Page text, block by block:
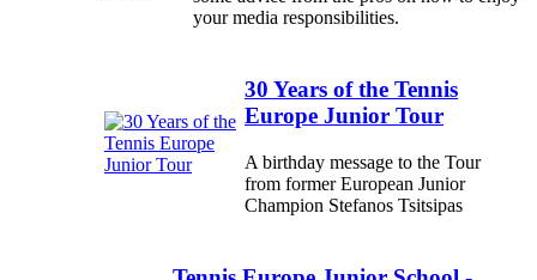
your media responsibilities.
30 Years of the Tennis
Europe Junior Tour
A birthday message to the Tour
from former European Junior
Champion Stefanos Tsitsipas